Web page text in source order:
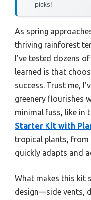
picks!
As spring
thriving rainforest
I’ve tested dozens
learned is that
success. Trust me,
greenery flourishes
minimal fuss, like in
Starter Kit with
tropical plants, from
quickly adapts and
What makes this kit
design—side vents,